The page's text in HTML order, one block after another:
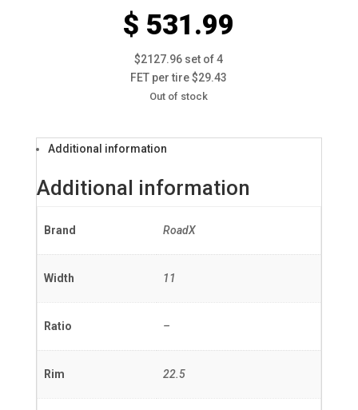
$ 531.99
$2127.96 set of 4
FET per tire $29.43
Out of stock
Additional information
Additional information
Brand RoadX
Width 11
Ratio –
Rim 22.5